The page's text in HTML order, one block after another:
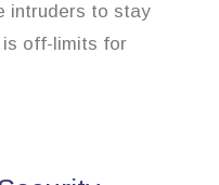
intruders to stay
is off-limits for